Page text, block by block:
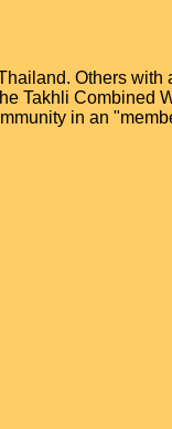
Others
Takhli Combined
in an